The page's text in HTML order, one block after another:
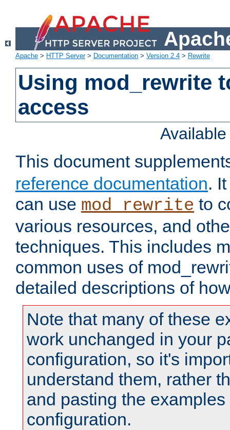
Apache > HTTP Server> Documentation > Version 2.4 > Rewrite
Using mod_rewrite
access
This document
reference documentation.
can use mod_rewrite to
various resources, and
techniques. This includes
common uses of
detailed descriptions of
Note that many of these
work unchanged in your
configuration, so it's
understand them, rather
and pasting the
configuration.